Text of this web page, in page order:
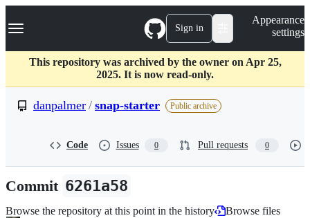
k
p
c
Navigation Menu Sign in
Appearance
settings
This repository was archived by the owner on Apr 25,
2025. It is now read-only.
danpalmer / snap-starter Public archive
Code Issues 0 Pull requests 0
Commit 6261a58
Browse the repository at this point in the history
Browse files